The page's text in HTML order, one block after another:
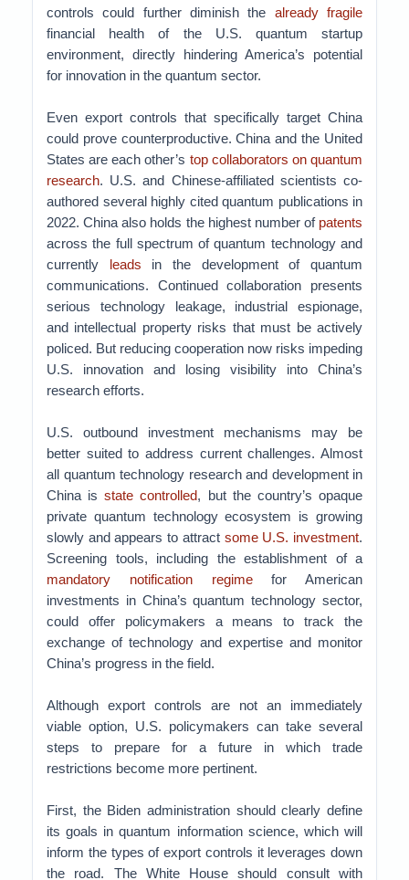
controls could further diminish the already fragile
financial health of the U.S. quantum startup
environment, directly hindering America’s potential
for innovation in the quantum sector.
Even export controls that specifically target China
could prove counterproductive. China and the United
States are each other’s top collaborators on quantum
research. U.S. and Chinese-affiliated scientists co-
authored several highly cited quantum publications in
2022. China also holds the highest number of patents
across the full spectrum of quantum technology and
currently leads in the development of quantum
communications. Continued collaboration presents
serious technology leakage, industrial espionage,
and intellectual property risks that must be actively
policed. But reducing cooperation now risks impeding
U.S. innovation and losing visibility into China’s
research efforts.
U.S. outbound investment mechanisms may be
better suited to address current challenges. Almost
all quantum technology research and development in
China isstate controlled, but the country’s opaque
private quantum technology ecosystem is growing
slowly and appears to attract some U.S. investment.
Screening tools, including the establishment of a
mandatory notification regimefor American
investments in China’s quantum technology sector,
could offer policymakers a means to track the
exchange of technology and expertise and monitor
China’s progress in the field.
Although export controls are not an immediately
viable option, U.S. policymakers can take several
steps to prepare for a future in which trade
restrictions become more pertinent.
First, the Biden administration should clearly define
its goals in quantum information science, which will
inform the types of export controls it leverages down
the road. The White House should consult with